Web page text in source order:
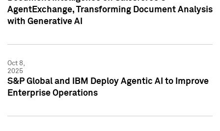
AgentExchange, Transforming Document Analysis
with Generative AI
Oct 8,
2025
S&P Global and IBM Deploy Agentic AI to Improve
Enterprise Operations